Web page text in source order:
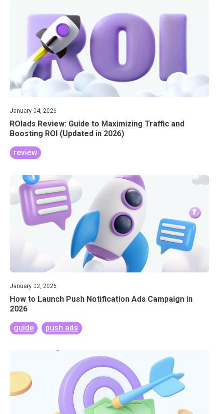
January 04, 2026
ROIads Review: Guide to Maximizing Traffic and
Boosting ROI (Updated in 2026)
review
January 02, 2026
How to Launch Push Notification Ads Campaign in
2026
guide push ads